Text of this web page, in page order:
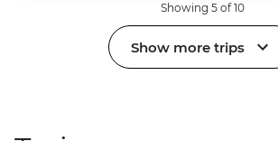
Showing 5 of 10
Show more trips